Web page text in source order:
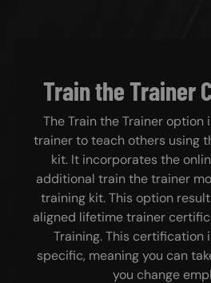
Train the Trainer
The Train the Trainer option
trainer to teach others using
kit. It incorporates the
additional train the trainer
training kit. This option
aligned lifetime trainer
Training. This certification
specific, meaning you can
you change